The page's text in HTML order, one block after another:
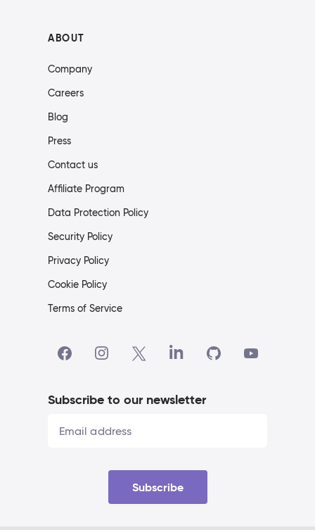
ABOUT
Company
Careers
Blog
Press
Contact us
Affiliate Program
Data Protection Policy
Security Policy
Privacy Policy
Cookie Policy
Terms of Service
Subscribe to our newsletter
Subscribe